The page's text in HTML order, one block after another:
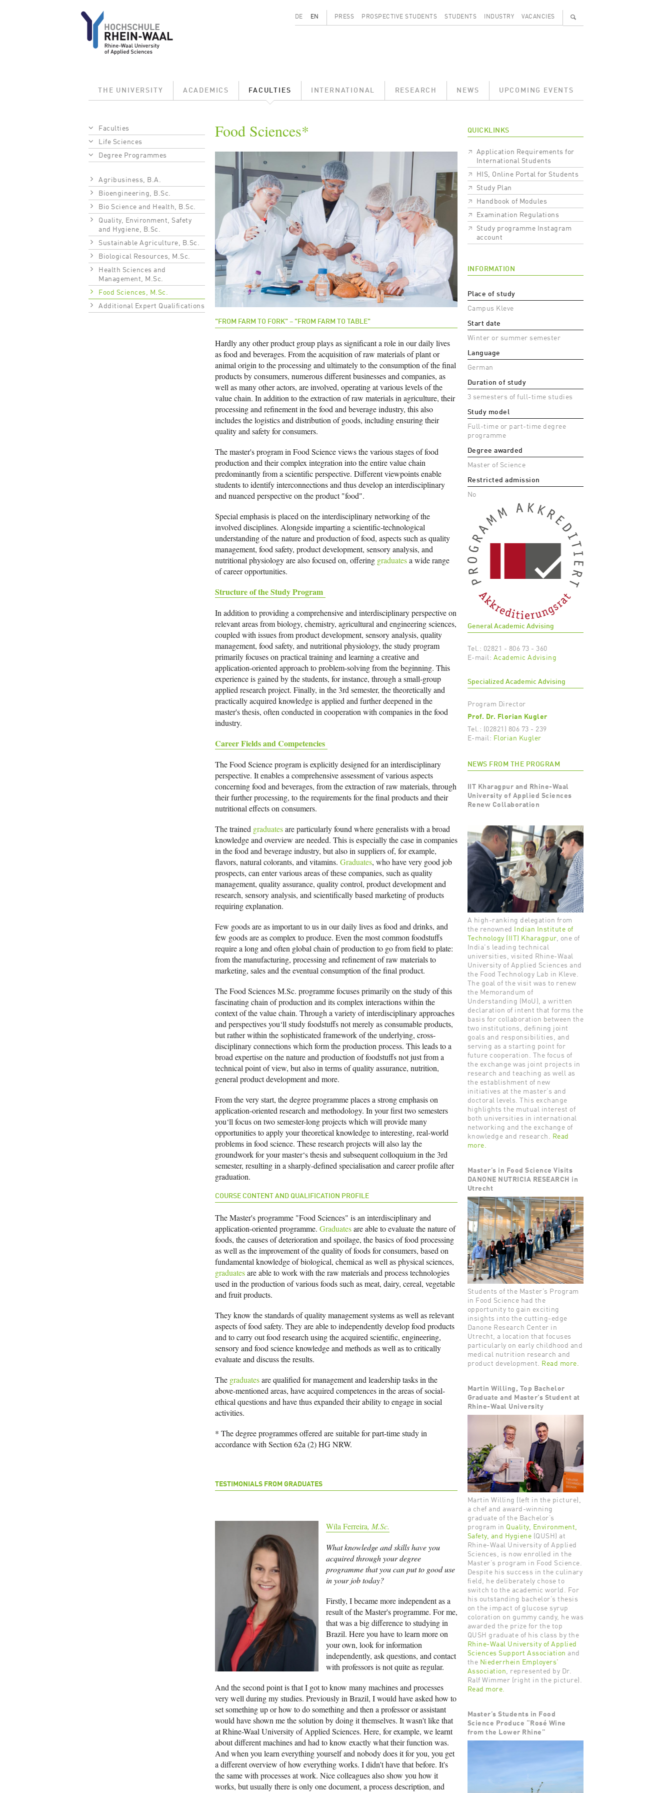
DE EN Secondary menu
PRESS PROSPECTIVE STUDENTS STUDENTS INDUSTRY VACANCIES 🔍
Main menu
THE UNIVERSITY ACADEMICS FACULTIES INTERNATIONAL RESEARCH NEWS UPCOMING EVENTS
Breadcrumb
Faculties
Life Sciences
Degree Programmes
Agribusiness, B.A.
Bioengineering, B.Sc.
Bio Science and Health, B.Sc.
Quality, Environment, Safety
and Hygiene, B.Sc.
Sustainable Agriculture, B.Sc.
Biological Resources, M.Sc.
Health Sciences and
Management, M.Sc.
Food Sciences, M.Sc.
Additional Expert Qualifications
Food Sciences*
"FROM FARM TO FORK" – "FROM FARM TO TABLE"
Hardly any other product group plays as significant a role in our daily lives
as food and beverages. From the acquisition of raw materials of plant or
animal origin to the processing and ultimately to the consumption of the final
products by consumers, numerous different businesses and companies, as
well as many other actors, are involved, operating at various levels of the
value chain. In addition to the extraction of raw materials in agriculture, their
processing and refinement in the food and beverage industry, this also
includes the logistics and distribution of goods, including ensuring their
quality and safety for consumers.
The master's program in Food Science views the various stages of food
production and their complex integration into the entire value chain
predominantly from a scientific perspective. Different viewpoints enable
students to identify interconnections and thus develop an interdisciplinary
and nuanced perspective on the product "food".
Special emphasis is placed on the interdisciplinary networking of the
involved disciplines. Alongside imparting a scientific-technological
understanding of the nature and production of food, aspects such as quality
management, food safety, product development, sensory analysis, and
nutritional physiology are also focused on, offering graduatesa wide range
of career opportunities.
Structure of the Study Program
In addition to providing a comprehensive and interdisciplinary perspective on
relevant areas from biology, chemistry, agricultural and engineering sciences,
coupled with issues from product development, sensory analysis, quality
management, food safety, and nutritional physiology, the study program
primarily focuses on practical training and learning a creative and
application-oriented approach to problem-solving from the beginning. This
experience is gained by the students, for instance, through a small-group
applied research project. Finally, in the 3rd semester, the theoretically and
practically acquired knowledge is applied and further deepened in the
master's thesis, often conducted in cooperation with companies in the food
industry.
Career Fields and Competencies
The Food Science program is explicitly designed for an interdisciplinary
perspective. It enables a comprehensive assessment of various aspects
concerning food and beverages, from the extraction of raw materials, through
their further processing, to the requirements for the final products and their
nutritional effects on consumers.
The trained graduatesare particularly found where generalists with a broad
knowledge and overview are needed. This is especially the case in companies
in the food and beverage industry, but also in suppliers of, for example,
flavors, natural colorants, and vitamins. Graduates, who have very good job
prospects, can enter various areas of these companies, such as quality
management, quality assurance, quality control, product development and
research, sensory analysis, and scientifically based marketing of products
requiring explanation.
Few goods are as important to us in our daily lives as food and drinks, and
few goods are as complex to produce. Even the most common foodstuffs
require a long and often global chain of production to go from field to plate:
from the manufacturing, processing and refinement of raw materials to
marketing, sales and the eventual consumption of the final product.
The Food Sciences M.Sc. programme focuses primarily on the study of this
fascinating chain of production and its complex interactions within the
context of the value chain. Through a variety of interdisciplinary approaches
and perspectives you‘ll study foodstuffs not merely as consumable products,
but rather within the sophisticated framework of the underlying, cross-
disciplinary connections which form the production process. This leads to a
broad expertise on the nature and production of foodstuffs not just from a
technical point of view, but also in terms of quality assurance, nutrition,
general product development and more.
From the very start, the degree programme places a strong emphasis on
application-oriented research and methodology. In your first two semesters
you‘ll focus on two semester-long projects which will provide many
opportunities to apply your theoretical knowledge to interesting, real-world
problems in food science. These research projects will also lay the
groundwork for your master‘s thesis and subsequent colloquium in the 3rd
semester, resulting in a sharply-defined specialisation and career profile after
graduation.
COURSE CONTENT AND QUALIFICATION PROFILE
The Master's programme "Food Sciences" is an interdisciplinary and
application-oriented programme. Graduatesare able to evaluate the nature of
foods, the causes of deterioration and spoilage, the basics of food processing
as well as the improvement of the quality of foods for consumers, based on
fundamental knowledge of biological, chemical as well as physical sciences,
graduatesare able to work with the raw materials and process technologies
used in the production of various foods such as meat, dairy, cereal, vegetable
and fruit products.
They know the standards of quality management systems as well as relevant
aspects of food safety. They are able to independently develop food products
and to carry out food research using the acquired scientific, engineering,
sensory and food science knowledge and methods as well as to critically
evaluate and discuss the results.
The graduatesare qualified for management and leadership tasks in the
above-mentioned areas, have acquired competences in the areas of social-
ethical questions and have thus expanded their ability to engage in social
activities.
* The degree programmes offered are suitable for part-time study in
accordance with Section 62a (2) HG NRW.
TESTIMONIALS FROM GRADUATES
Wíla Ferreira, M.Sc.
What knowledge and skills have you
acquired through your degree
programme that you can put to good use
in your job today?
Firstly, I became more independent as a
result of the Master's programme. For me,
that was a big difference to studying in
Brazil. Here you have to learn more on
your own, look for information
independently, ask questions, and contact
with professors is not quite as regular.
And the second point is that I got to know many machines and processes
very well during my studies. Previously in Brazil, I would have asked how to
set something up or how to do something and then a professor or assistant
would have shown me the solution by doing it themselves. It wasn't like that
at Rhine-Waal University of Applied Sciences. Here, for example, we learnt
about different machines and had to know exactly what their function was.
And when you learn everything yourself and nobody does it for you, you get
a different overview of how everything works. I didn't have that before. It's
the same with processes at work. Nice colleagues also show you how it
works, but usually there is only one document, a process description, and
QUICKLINKS
Application Requirements for
International Students
HIS, Online Portal for Students
Study Plan
Handbook of Modules
Examination Regulations
Study programme Instagram
account
INFORMATION
Place of study
Campus Kleve
Start date
Winter or summer semester
Language
German
Duration of study
3 semesters of full-time studies
Study model
Full-time or part-time degree
programme
Degree awarded
Master of Science
Restricted admission
No
General Academic Advising
Tel.: 02821 - 806 73 - 360
E-mail: Academic Advising
Specialized Academic Advising
Program Director
Prof. Dr. Florian Kugler
Tel.: (02821) 806 73 - 239
E-mail: Florian Kugler
NEWS FROM THE PROGRAM
IIT Kharagpur and Rhine-Waal
University of Applied Sciences
Renew Collaboration
A high-ranking delegation from
the renowned
Indian Institute of
Technology (IIT) Kharagpur, one of
India's leading technical
universities, visited Rhine-Waal
University of Applied Sciences and
the Food Technology Lab in Kleve.
The goal of the visit was to renew
the Memorandum of
Understanding (MoU), a written
declaration of intent that forms the
basis for collaboration between the
two institutions, defining joint
goals and responsibilities, and
serving as a starting point for
future cooperation. The focus of
the exchange was joint projects in
research and teaching as well as
the establishment of new
initiatives at the master’s and
doctoral levels. This exchange
highlights the mutual interest of
both universities in international
networking and the exchange of
knowledge and research. Read
more.
Master’s in Food Science Visits
DANONE NUTRICIA RESEARCH in
Utrecht
Students of the Master’s Program
in Food Science had the
opportunity to gain exciting
insights into the cutting-edge
Danone Research Center in
Utrecht, a location that focuses
particularly on early childhood and
medical nutrition research and
product development. Read more.
Martin Willing, Top Bachelor
Graduate and Master’s Student at
Rhine-Waal University
Martin Willing (left in the picture),
a chef and award-winning
graduate of the Bachelor’s
program in Quality, Environment,
Safety, and Hygiene (QUSH) at
Rhine-Waal University of Applied
Sciences, is now enrolled in the
Master’s program in Food Science.
Despite his success in the culinary
field, he deliberately chose to
switch to the academic world. For
his outstanding bachelor’s thesis
on the impact of glucose syrup
coloration on gummy candy, he was
awarded the prize for the top
QUSH graduate of his class by the
Rhine-Waal University of Applied
Sciences Support Association and
the Niederrhein Employers'
Association, represented by Dr.
Ralf Wimmer (right in the picture).
Read more.
Master’s Students in Food
Science Produce “Rosé Wine
from the Lower Rhine”